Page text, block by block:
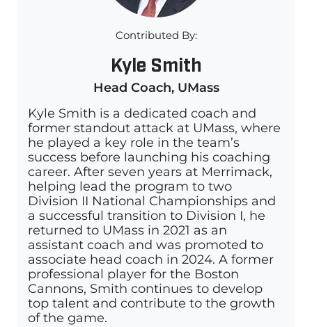
Contributed By:
Kyle Smith
Head Coach, UMass
Kyle Smith is a dedicated coach and
former standout attack at UMass, where
he played a key role in the team’s
success before launching his coaching
career. After seven years at Merrimack,
helping lead the program to two
Division II National Championships and
a successful transition to Division I, he
returned to UMass in 2021 as an
assistant coach and was promoted to
associate head coach in 2024. A former
professional player for the Boston
Cannons, Smith continues to develop
top talent and contribute to the growth
of the game.